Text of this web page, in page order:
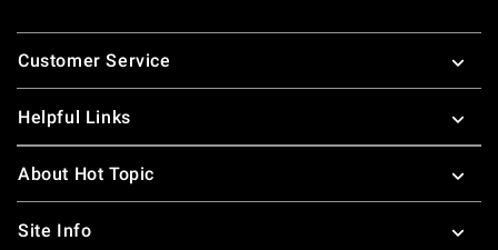
Footer
Customer Service
Helpful Links
About Hot Topic
Site Info